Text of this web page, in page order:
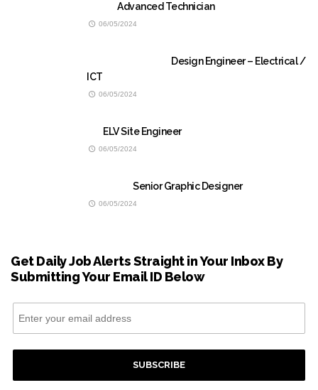
Advanced Technician
06/05/2024
Design Engineer – Electrical /
ICT
06/05/2024
ELV Site Engineer
06/05/2024
Senior Graphic Designer
06/05/2024
Get Daily Job Alerts Straight in Your Inbox By
Submitting Your Email ID Below